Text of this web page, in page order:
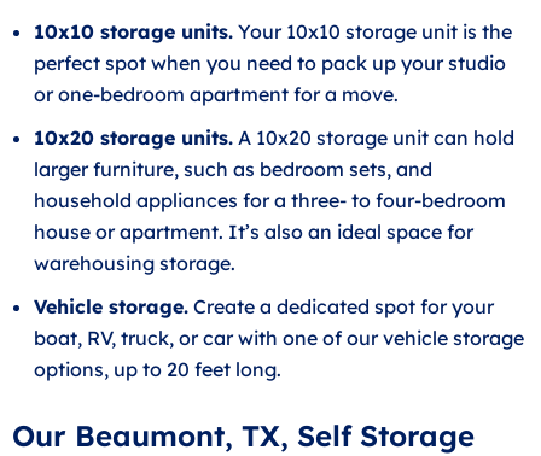
10x10 storage units. Your 10x10 storage unit is the
perfect spot when you need to pack up your studio
or one-bedroom apartment for a move.
10x20 storage units. A 10x20 storage unit can hold
larger furniture, such as bedroom sets, and
household appliances for a three- to four-bedroom
house or apartment. It’s also an ideal space for
warehousing storage.
Vehicle storage. Create a dedicated spot for your
boat, RV, truck, or car with one of our vehicle storage
options, up to 20 feet long.
Our Beaumont, TX, Self Storage